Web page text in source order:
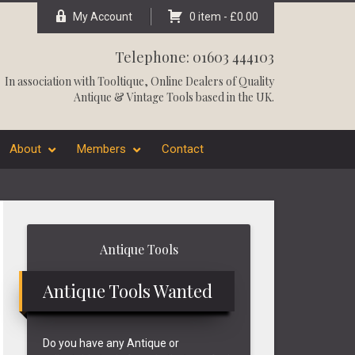
My Account 0 item - £0.00
Telephone: 01603 444103
In association withTooltique, Online Dealers of Quality
Antique & Vintage Tools based in the UK.
About Members Contact
Antique Tools
Antique Tools Wanted
Do you have any Antique or